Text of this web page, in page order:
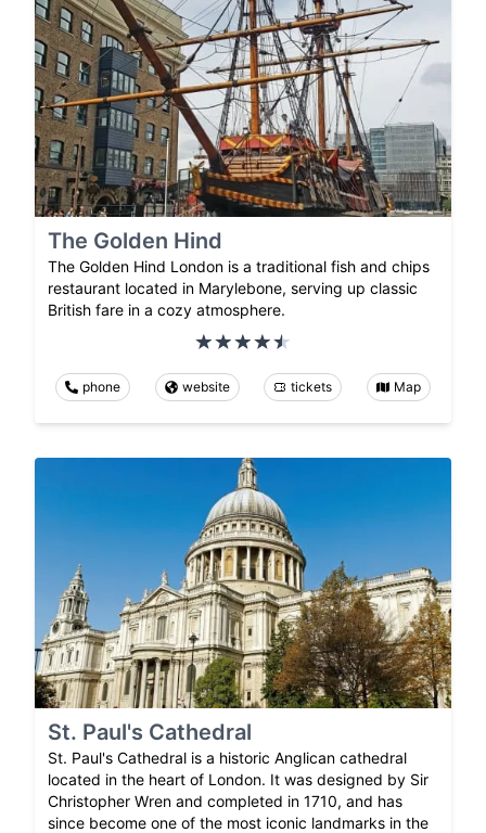
The Golden Hind
The Golden Hind London is a traditional fish and chips
restaurant located in Marylebone, serving up classic
British fare in a cozy atmosphere.
phone website tickets Map
St. Paul's Cathedral
St. Paul's Cathedral is a historic Anglican cathedral
located in the heart of London. It was designed by Sir
Christopher Wren and completed in 1710, and has
since become one of the most iconic landmarks in the